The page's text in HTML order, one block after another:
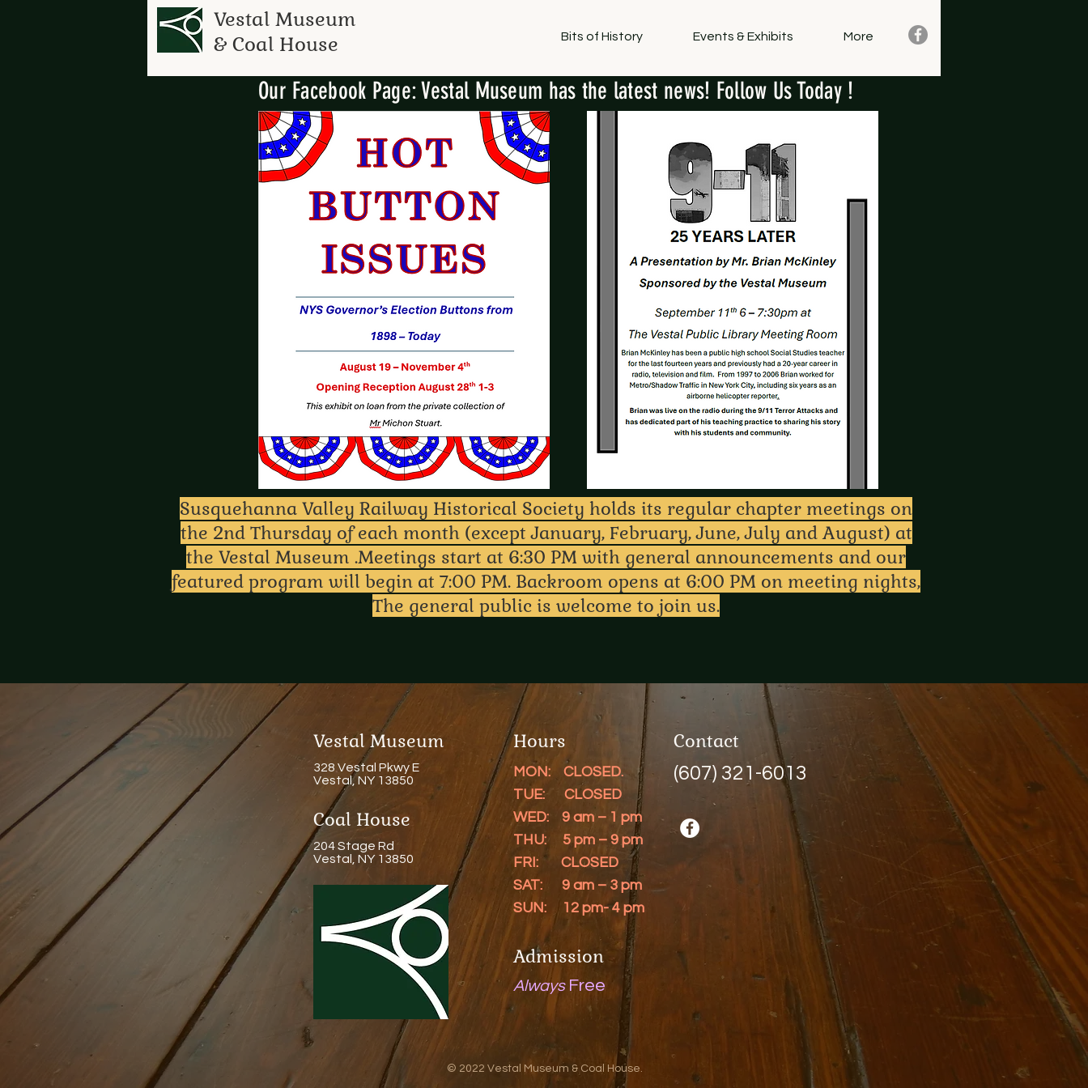
Vestal Museum
& Coal House
Bits of History Events & Exhibits More
Our Facebook Page: Vestal Museum has the latest news! Follow Us Today !
Susquehanna Valley Railway Historical Society holds its regular chapter meetings on
the 2nd Thursday of each month (except January, February, June, July and August) at
the Vestal Museum .Meetings start at 6:30 PM with general announcements and our
featured program will begin at 7:00 PM. Backroom opens at 6:00 PM on meeting nights,
The general public is welcome to join us.
Vestal Museum
328 Vestal Pkwy E
Vestal, NY 13850
Coal House
204 Stage Rd
Vestal, NY 13850
Hours
MON: CLOSED.
TUE: CLOSED
WED: 9 am – 1 pm
THU: 5 pm – 9 pm
FRI: CLOSED
SAT: 9 am – 3 pm
SUN: 12 pm- 4 pm
Contact
(607) 321-6013
Admission
Always Free
© 2022 Vestal Museum & Coal House.